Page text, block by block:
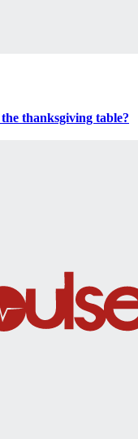
thanksgiving table?